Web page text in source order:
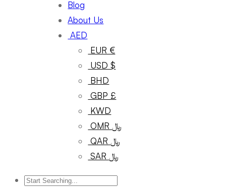
Blog
About Us
AED
EUR €
USD $
BHD
GBP £
KWD
OMR ﷼
QAR ﷼
SAR ﷼